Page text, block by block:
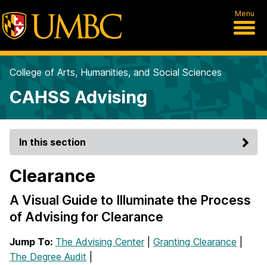
Menu
College of Arts, Humanities, and Social Sciences
CAHSS Advising
In this section
Clearance
A Visual Guide to Illuminate the Process
of Advising for Clearance
Jump To: The Advising Center| Granting Clearance
The Degree Audit